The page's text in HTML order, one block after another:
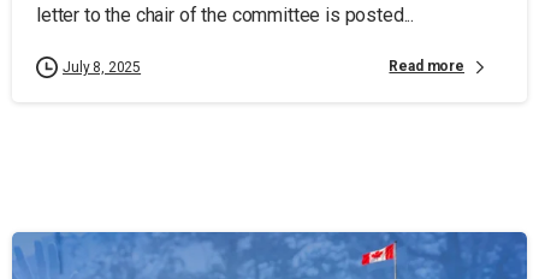
letter to the chair of the committee is posted...
July 8, 2025 Read more